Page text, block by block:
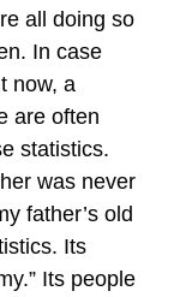
all doing so
In case
now, a
are often
statistics.
was never
father’s old
Its
Its people